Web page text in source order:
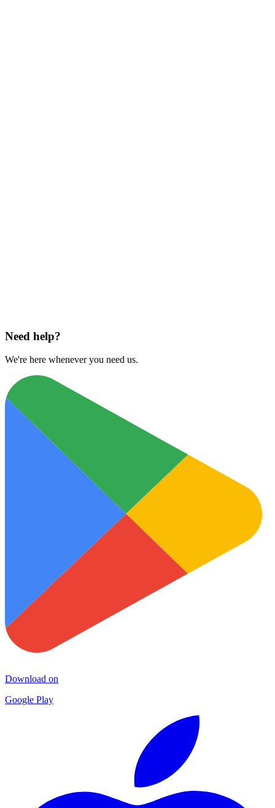
Need help?
We're here whenever you need us.
Download on
Google Play